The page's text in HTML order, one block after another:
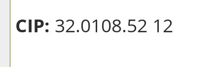
CIP: 32.0108.52 12